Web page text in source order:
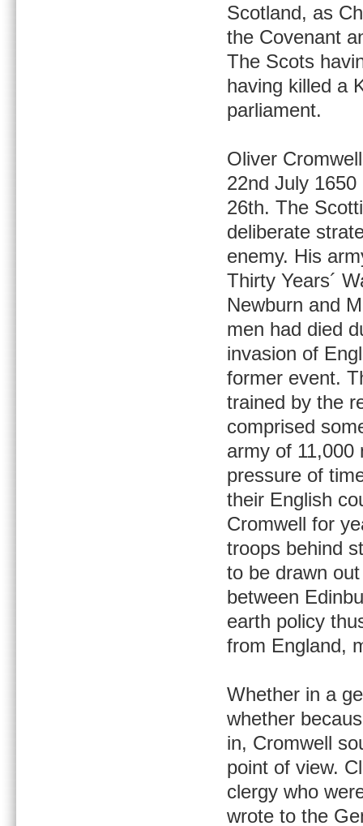
Scotland, as
the Covenant
The Scots
having killed a
parliament.
Oliver
22nd July
26th. The
deliberate
enemy. His
Thirty Years´
Newburn and
men had died
invasion of
former event.
trained by the
comprised
army of 11,000
pressure of
their English
Cromwell for
troops behind
to be drawn
between
earth policy
from England,
Whether in a
whether
in, Cromwell
point of view.
clergy who
wrote to the